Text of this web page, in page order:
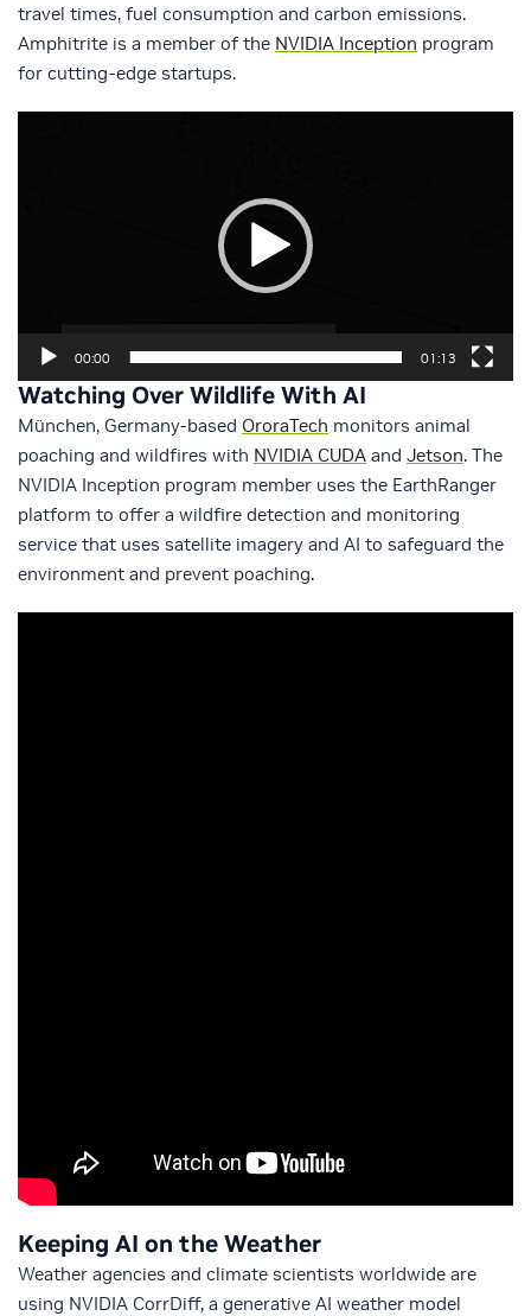
travel times, fuel consumption and carbon emissions.
Amphitrite is a member of the NVIDIA Inception program
for cutting-edge startups.
00:00 01:13
Watching Over Wildlife With AI
München, Germany-based OroraTech monitors animal
poaching and wildfires with NVIDIA CUDA and Jetson. The
NVIDIA Inception program member uses the EarthRanger
platform to offer a wildfire detection and monitoring
service that uses satellite imagery and AI to safeguard the
environment and prevent poaching.
Keeping AI on the Weather
Weather agencies and climate scientists worldwide are
using NVIDIA CorrDiff, a generative AI weather model